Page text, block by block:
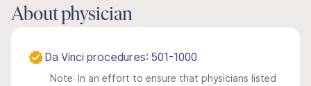
About physician
Da Vinci procedures: 501-1000
Note: In an effort to ensure that physicians listed